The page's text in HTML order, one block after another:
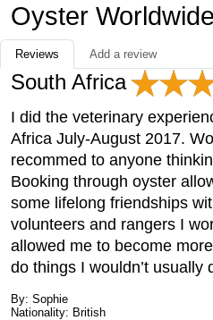
Oyster
Reviews Add a review
South Africa
I did the veterinary
Africa July-August 2017.
recommed to anyone
Booking through oyster
some lifelong friendships
volunteers and rangers I
allowed me to become
do things I wouldn’t usually
By: Sophie
Nationality: British